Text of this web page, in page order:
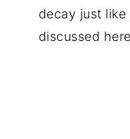
decay just
discussed